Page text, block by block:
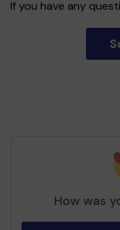
If you have any
How was